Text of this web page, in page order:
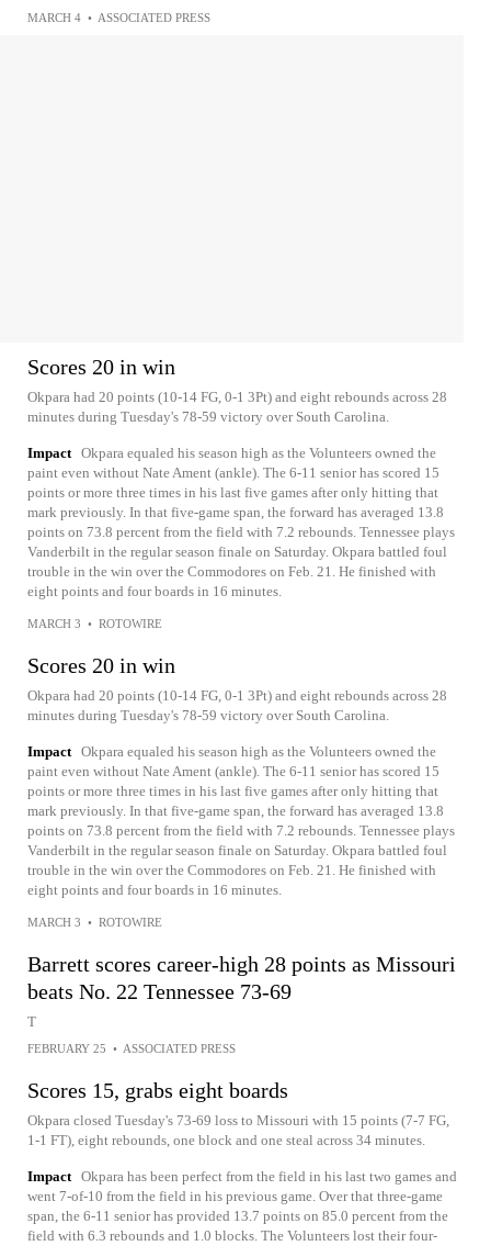
MARCH 4 • ASSOCIATED PRESS
Scores 20 in win
Okpara had 20 points (10-14 FG, 0-1 3Pt) and eight rebounds across 28
minutes during Tuesday's 78-59 victory over South Carolina.
Impact Okpara equaled his season high as the Volunteers owned the
paint even without Nate Ament (ankle). The 6-11 senior has scored 15
points or more three times in his last five games after only hitting that
mark previously. In that five-game span, the forward has averaged 13.8
points on 73.8 percent from the field with 7.2 rebounds. Tennessee plays
Vanderbilt in the regular season finale on Saturday. Okpara battled foul
trouble in the win over the Commodores on Feb. 21. He finished with
eight points and four boards in 16 minutes.
MARCH 3 • ROTOWIRE
Scores 20 in win
Okpara had 20 points (10-14 FG, 0-1 3Pt) and eight rebounds across 28
minutes during Tuesday's 78-59 victory over South Carolina.
Impact Okpara equaled his season high as the Volunteers owned the
paint even without Nate Ament (ankle). The 6-11 senior has scored 15
points or more three times in his last five games after only hitting that
mark previously. In that five-game span, the forward has averaged 13.8
points on 73.8 percent from the field with 7.2 rebounds. Tennessee plays
Vanderbilt in the regular season finale on Saturday. Okpara battled foul
trouble in the win over the Commodores on Feb. 21. He finished with
eight points and four boards in 16 minutes.
MARCH 3 • ROTOWIRE
Barrett scores career-high 28 points as Missouri
beats No. 22 Tennessee 73-69
T
FEBRUARY 25 • ASSOCIATED PRESS
Scores 15, grabs eight boards
Okpara closed Tuesday's 73-69 loss to Missouri with 15 points (7-7 FG,
1-1 FT), eight rebounds, one block and one steal across 34 minutes.
Impact Okpara has been perfect from the field in his last two games and
went 7-of-10 from the field in his previous game. Over that three-game
span, the 6-11 senior has provided 13.7 points on 85.0 percent from the
field with 6.3 rebounds and 1.0 blocks. The Volunteers lost their four-